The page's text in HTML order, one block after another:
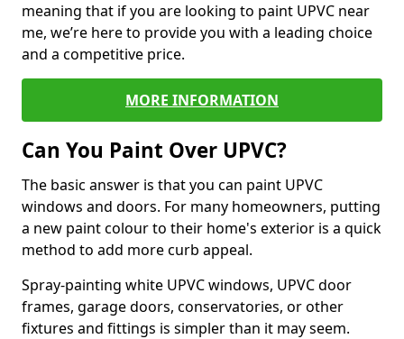
meaning that if you are looking to paint UPVC near
me, we’re here to provide you with a leading choice
and a competitive price.
MORE INFORMATION
Can You Paint Over UPVC?
The basic answer is that you can paint UPVC
windows and doors. For many homeowners, putting
a new paint colour to their home's exterior is a quick
method to add more curb appeal.
Spray-painting white UPVC windows, UPVC door
frames, garage doors, conservatories, or other
fixtures and fittings is simpler than it may seem.